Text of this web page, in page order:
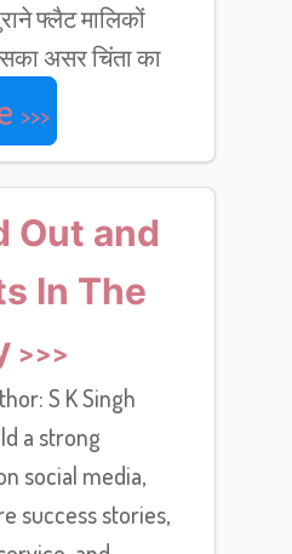
फ्लैट मालिकों
असर चिंता का
Out and
In The
S K Singh
a strong
social media,
success stories,